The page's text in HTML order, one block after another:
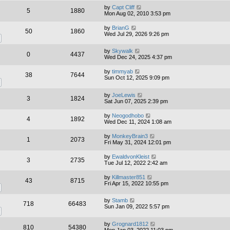
5 1880 by Capt Cliff
Mon Aug 02, 2010 3:53 pm
50 1860 by BrianG
Wed Jul 29, 2026 9:26 pm
0 4437 by Skywalk
Wed Dec 24, 2025 4:37 pm
38 7644 by timmyab
Sun Oct 12, 2025 9:09 pm
3 1824 by JoeLewis
Sat Jun 07, 2025 2:39 pm
4 1892 by Neogodhobo
Wed Dec 11, 2024 1:08 am
1 2073 by MonkeyBrain3
Fri May 31, 2024 12:01 pm
3 2735 by EwaldvonKleist
Tue Jul 12, 2022 2:42 am
43 8715 by Killmaster851
Fri Apr 15, 2022 10:55 pm
718 66483 by Stamb
Sun Jan 09, 2022 5:57 pm
810 54380 by Grognard1812